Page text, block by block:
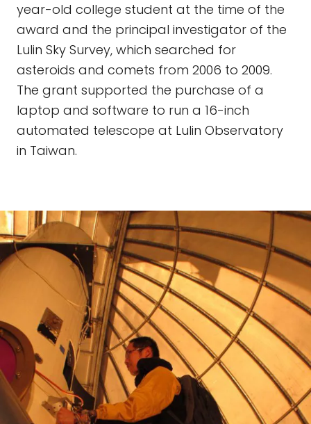
year-old college student at the time of the
award and the principal investigator of the
Lulin Sky Survey, which searched for
asteroids and comets from 2006 to 2009.
The grant supported the purchase of a
laptop and software to run a 16-inch
automated telescope at Lulin Observatory
in Taiwan.